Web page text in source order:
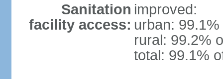
Sanitation
facility access:
improved:
urban:
rural: 99.2%
total: 99.1%